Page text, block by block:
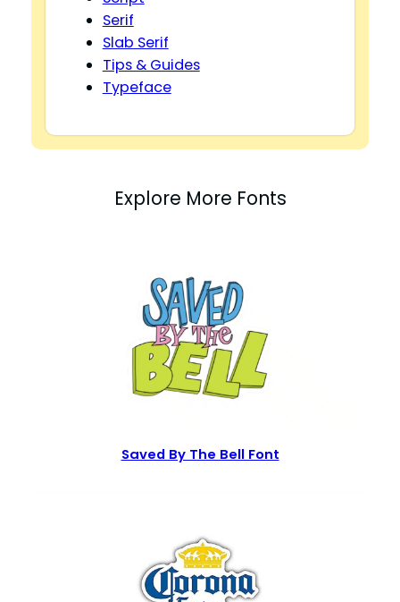
Serif
Slab Serif
Tips & Guides
Typeface
Explore More Fonts
Saved By The Bell Font